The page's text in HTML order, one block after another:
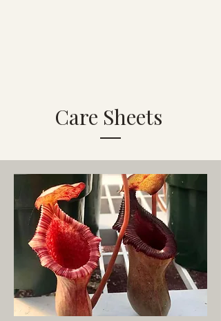
Care Sheets